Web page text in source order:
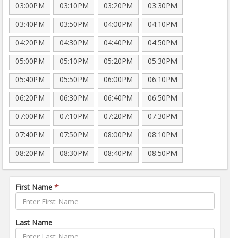
03:00PM
03:10PM 03:20PM
03:30PM
03:40PM
03:50PM 04:00PM
04:10PM
04:20PM
04:30PM 04:40PM
04:50PM
05:00PM
05:10PM 05:20PM
05:30PM
05:40PM
05:50PM 06:00PM
06:10PM
06:20PM
06:30PM 06:40PM
06:50PM
07:00PM
07:10PM 07:20PM
07:30PM
07:40PM
07:50PM 08:00PM
08:10PM
08:20PM
08:30PM 08:40PM 08:50PM
First Name *
Last Name